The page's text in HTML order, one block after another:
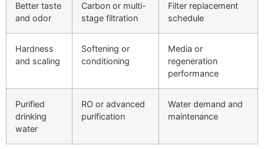
Better taste
and odor
Carbon or multi-
stage filtration
Filter replacement
schedule
Hardness
and scaling
Softening or
conditioning
Media or
regeneration
performance
Purified
drinking
water
RO or advanced
purification
Water demand and
maintenance